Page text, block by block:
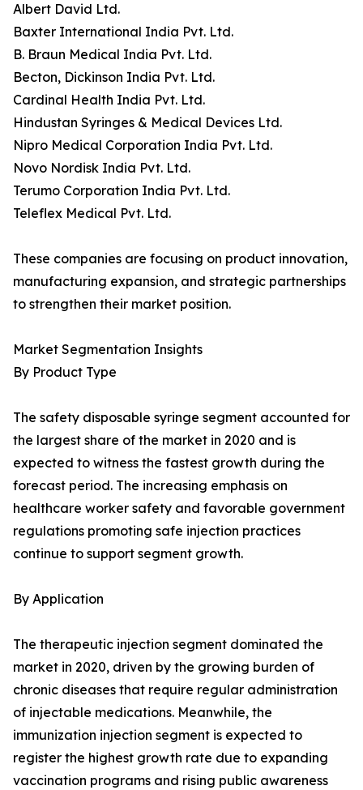
Albert David Ltd.
Baxter International India Pvt. Ltd.
B. Braun Medical India Pvt. Ltd.
Becton, Dickinson India Pvt. Ltd.
Cardinal Health India Pvt. Ltd.
Hindustan Syringes & Medical Devices Ltd.
Nipro Medical Corporation India Pvt. Ltd.
Novo Nordisk India Pvt. Ltd.
Terumo Corporation India Pvt. Ltd.
Teleflex Medical Pvt. Ltd.
These companies are focusing on product innovation,
manufacturing expansion, and strategic partnerships
to strengthen their market position.
Market Segmentation Insights
By Product Type
The safety disposable syringe segment accounted for
the largest share of the market in 2020 and is
expected to witness the fastest growth during the
forecast period. The increasing emphasis on
healthcare worker safety and favorable government
regulations promoting safe injection practices
continue to support segment growth.
By Application
The therapeutic injection segment dominated the
market in 2020, driven by the growing burden of
chronic diseases that require regular administration
of injectable medications. Meanwhile, the
immunization injection segment is expected to
register the highest growth rate due to expanding
vaccination programs and rising public awareness